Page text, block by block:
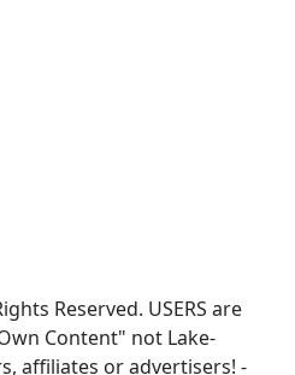
Reserved. USERS are
Content" not Lake-
affiliates or advertisers! -